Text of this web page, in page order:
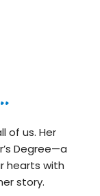
of us. Her
Degree—a
hearts with
story.